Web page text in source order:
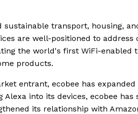
transport, housing,
are well-positioned to address
the world's first WiFi-enabled
products.
entrant, ecobee has
Alexa into its devices, ecobee
its relationship with